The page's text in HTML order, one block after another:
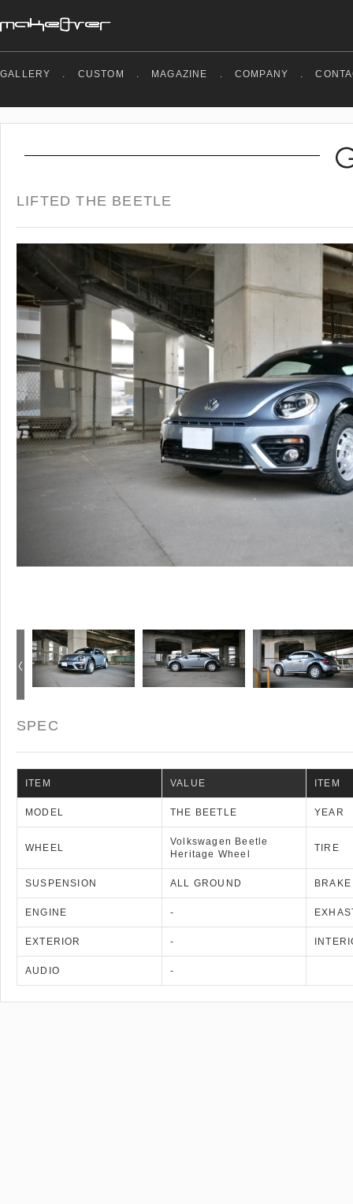
GALLERY . CUSTOM . MAGAZINE . COMPANY .
LIFTED THE BEETLE
SPEC
ITEM VALUE ITEM
MODEL THE BEETLE YEAR
WHEEL
Volkswagen Beetle
Heritage Wheel
TIRE
SUSPENSION ALL GROUND BRAKE
ENGINE -
EXTERIOR -
AUDIO -